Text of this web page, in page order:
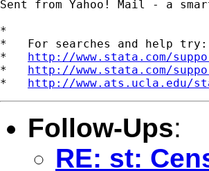
Sent from Yahoo! Mail - a
*
*   For searches and help try:
* http://www.stata.com/
* http://www.stata.com/
* http://www.ats.ucla.edu/
Follow-Ups:
RE: st: